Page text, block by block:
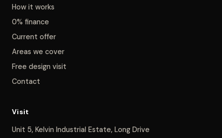
How it works
0% finance
Current offer
Areas we cover
Free design visit
Contact
Visit
Unit 5, Kelvin Industrial Estate, Long Drive